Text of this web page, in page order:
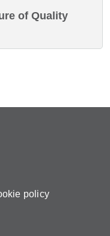
of Quality
policy